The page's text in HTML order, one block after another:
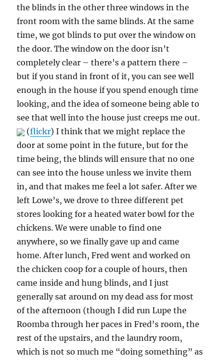
the blinds in the other three windows in the
front room with the same blinds. At the same
time, we got blinds to put over the window on
the door. The window on the door isn’t
completely clear – there’s a pattern there –
but if you stand in front of it, you can see well
enough in the house if you spend enough time
looking, and the idea of someone being able to
see that well into the house just creeps me out.
(flickr) I think that we might replace the
door at some point in the future, but for the
time being, the blinds will ensure that no one
can see into the house unless we invite them
in, and that makes me feel a lot safer. After we
left Lowe’s, we drove to three different pet
stores looking for a heated water bowl for the
chickens. We were unable to find one
anywhere, so we finally gave up and came
home. After lunch, Fred went and worked on
the chicken coop for a couple of hours, then
came inside and hung blinds, and I just
generally sat around on my dead ass for most
of the afternoon (though I did run Lupe the
Roomba through her paces in Fred’s room, the
rest of the upstairs, and the laundry room,
which is not so much me “doing something” as